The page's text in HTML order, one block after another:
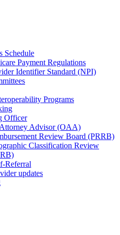
Schedule
Payment Regulations
Identifier Standard (NPI)
Programs
Officer
Advisor (OAA)
Review Board (PRRB)
Classification Review
Referral
updates